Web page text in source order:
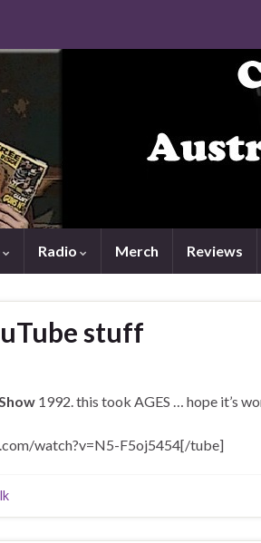
Radio Merch Reviews
stuff
1992. this took AGES … hope it’s
watch?v=N5-F5oj5454[/tube]